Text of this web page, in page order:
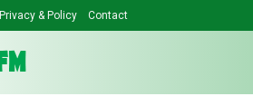
Privacy & Policy Contact